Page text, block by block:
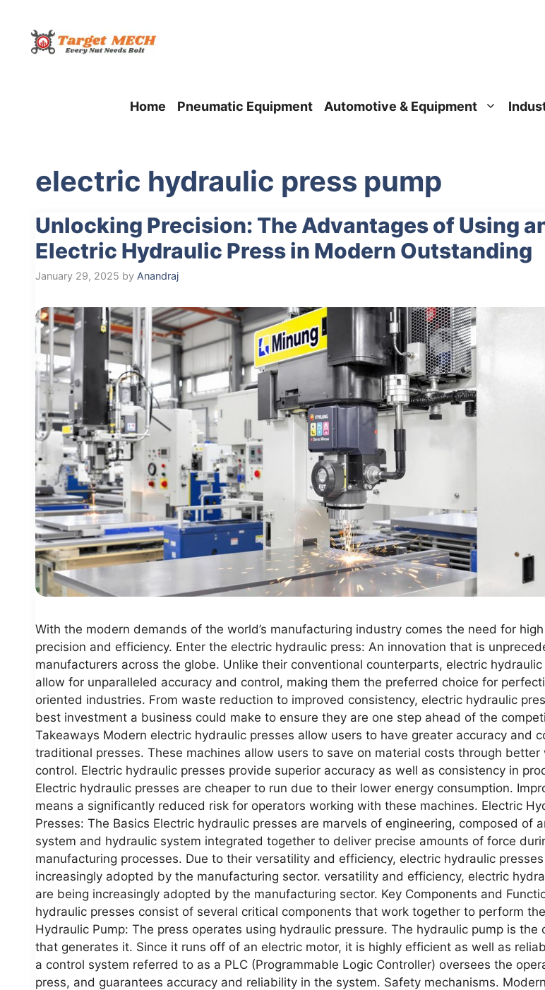
content
Home Pneumatic Equipment Automotive & Equipment
electric hydraulic press pump
Unlocking Precision: The Advantages of Using
Electric Hydraulic Press in Modern Outstanding
January 29, 2025 by Anandraj
With the modern demands of the world’s manufacturing industry comes the need for
precision and efficiency. Enter the electric hydraulic press: An innovation that is
manufacturers across the globe. Unlike their conventional counterparts, electric hydraulic
allow for unparalleled accuracy and control, making them the preferred choice for
oriented industries. From waste reduction to improved consistency, electric hydraulic
best investment a business could make to ensure they are one step ahead of the
Takeaways Modern electric hydraulic presses allow users to have greater accuracy and
traditional presses. These machines allow users to save on material costs through better
control. Electric hydraulic presses provide superior accuracy as well as consistency in
Electric hydraulic presses are cheaper to run due to their lower energy consumption.
means a significantly reduced risk for operators working with these machines. Electric
Presses: The Basics Electric hydraulic presses are marvels of engineering, composed of
system and hydraulic system integrated together to deliver precise amounts of force
manufacturing processes. Due to their versatility and efficiency, electric hydraulic
increasingly adopted by the manufacturing sector. versatility and efficiency, electric
are being increasingly adopted by the manufacturing sector. Key Components and
hydraulic presses consist of several critical components that work together to perform
Hydraulic Pump: The press operates using hydraulic pressure. The hydraulic pump is the
that generates it. Since it runs off of an electric motor, it is highly efficient as well as
a control system referred to as a PLC (Programmable Logic Controller) oversees the
press, and guarantees accuracy and reliability in the system. Safety mechanisms.